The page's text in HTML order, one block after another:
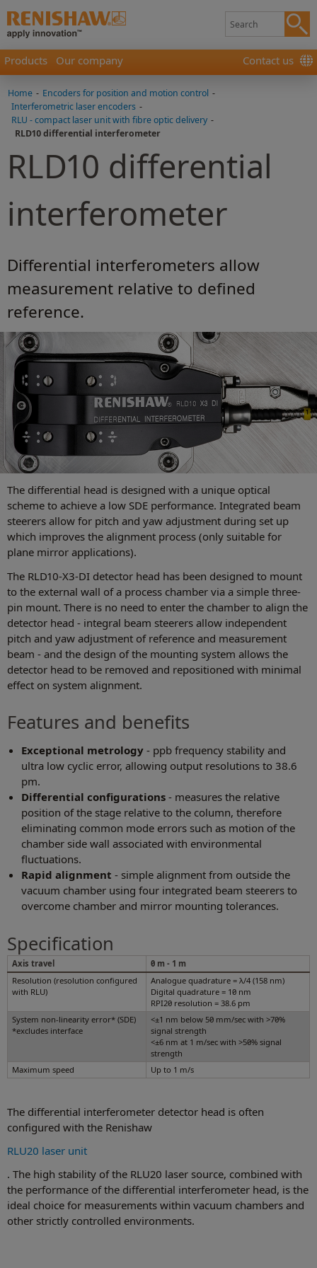
Products Our company Contact us
Home - Encoders for position and motion control -
Interferometric laser encoders -
RLU - compact laser unit with fibre optic delivery -
RLD10 differential interferometer
RLD10 differential
interferometer
Differential interferometers allow
measurement relative to defined
reference.
The differential head is designed with a unique optical
scheme to achieve a low SDE performance. Integrated beam
steerers allow for pitch and yaw adjustment during set up
which improves the alignment process (only suitable for
plane mirror applications).
The RLD10-X3-DI detector head has been designed to mount
to the external wall of a process chamber via a simple three-
pin mount. There is no need to enter the chamber to align the
detector head - integral beam steerers allow independent
pitch and yaw adjustment of reference and measurement
beam - and the design of the mounting system allows the
detector head to be removed and repositioned with minimal
effect on system alignment.
Features and benefits
Exceptional metrology - ppb frequency stability and
ultra low cyclic error, allowing output resolutions to 38.6
pm.
Differential configurations - measures the relative
position of the stage relative to the column, therefore
eliminating common mode errors such as motion of the
chamber side wall associated with environmental
fluctuations.
Rapid alignment - simple alignment from outside the
vacuum chamber using four integrated beam steerers to
overcome chamber and mirror mounting tolerances.
Specification
Axis travel
0 m - 1 m
Resolution (resolution configured
with RLU)
Analogue quadrature = λ/4 (158 nm)
Digital quadrature = 10 nm
RPI20 resolution = 38.6 pm
System non-linearity error* (SDE)
*excludes interface
<±1 nm below 50 mm/sec with >70%
signal strength
<±6 nm at 1 m/sec with >50% signal
strength
Maximum speed
Up to 1 m/s
The differential interferometer detector head is often
configured with the Renishaw
RLU20 laser unit
. The high stability of the RLU20 laser source, combined with
the performance of the differential interferometer head, is the
ideal choice for measurements within vacuum chambers and
other strictly controlled environments.